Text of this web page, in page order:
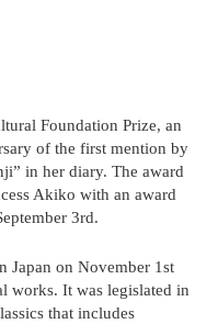
Foundation Prize, an
of the first mention by
in her diary. The award
Akiko with an award
3rd.
Japan on November 1st
works. It was legislated in
that includes